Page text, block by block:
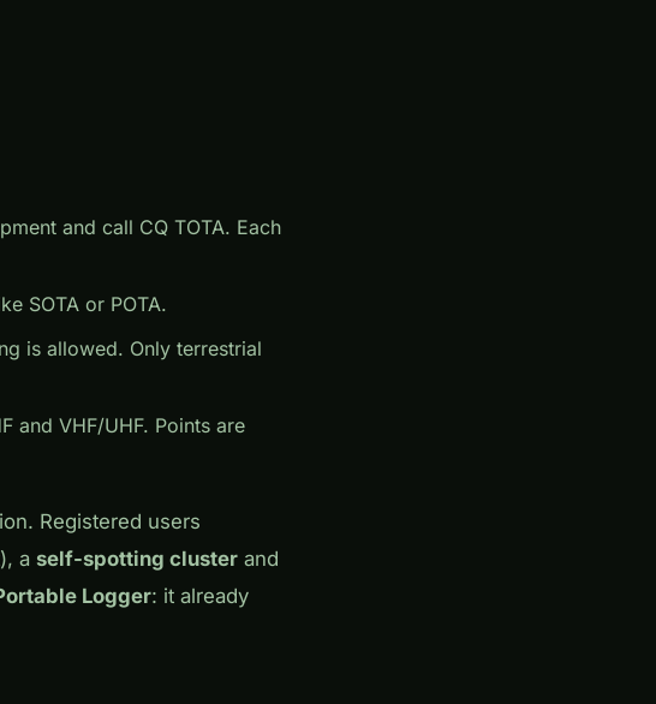
and call CQ TOTA. Each
SOTA or POTA.
is allowed. Only terrestrial
and VHF/UHF. Points are
Registered users
a self-spotting cluster and
Logger: it already